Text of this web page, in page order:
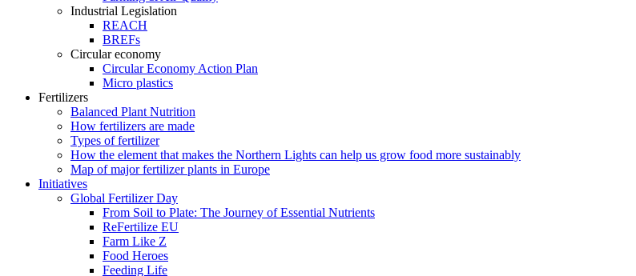
Industrial Legislation
REACH
BREFs
Circular economy
Circular Economy Action Plan
Micro plastics
Fertilizers
Balanced Plant Nutrition
How fertilizers are made
Types of fertilizer
How the element that makes the Northern Lights can help us grow food more sustainably
Map of major fertilizer plants in Europe
Initiatives
Global Fertilizer Day
From Soil to Plate: The Journey of Essential Nutrients
ReFertilize EU
Farm Like Z
Food Heroes
Feeding Life